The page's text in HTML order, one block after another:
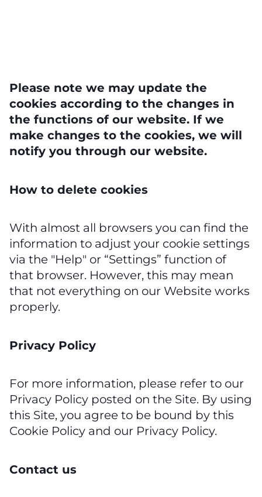
Please note we may update the
cookies according to the changes in
the functions of our website. If we
make changes to the cookies, we will
notify you through our website.
How to delete cookies
With almost all browsers you can find the
information to adjust your cookie settings
via the "Help" or “Settings” function of
that browser. However, this may mean
that not everything on our Website works
properly.
Privacy Policy
For more information, please refer to our
Privacy Policy posted on the Site. By using
this Site, you agree to be bound by this
Cookie Policy and our Privacy Policy.
Contact us